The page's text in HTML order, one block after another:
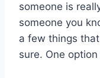
someone is
someone you
a few things
sure. One